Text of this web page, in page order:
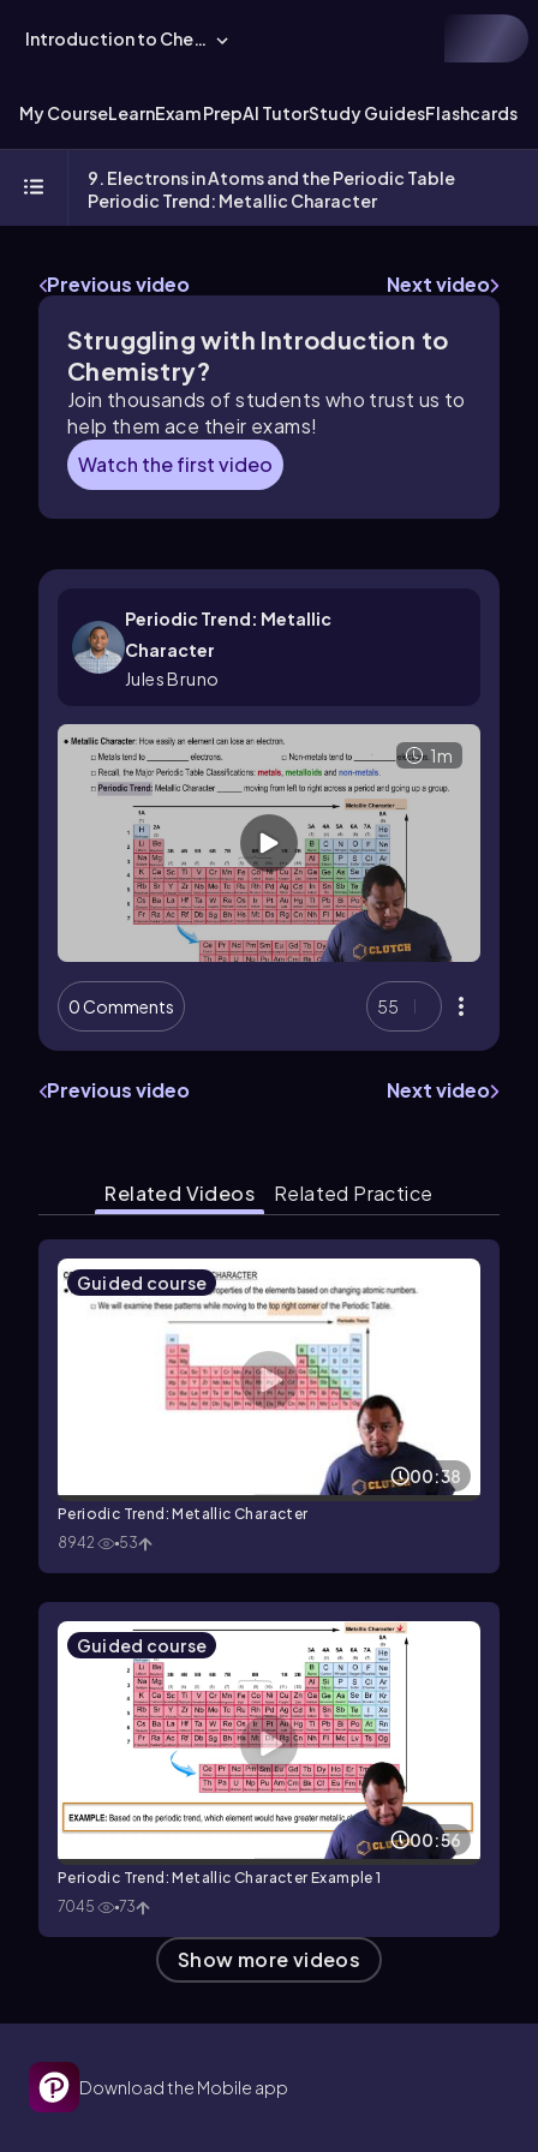
Introduction to Chemistry
My CourseLearnExam PrepAI TutorStudy GuidesFlashcards
9. Electrons in Atoms and the Periodic Table
Periodic Trend: Metallic Character
Previous video Next video
Struggling with Introduction to
Chemistry?
Join thousands of students who trust us to
help them ace their exams!
Watch the first video
Periodic Trend: Metallic
Character
Jules Bruno
1m
0 Comments 55
Previous video Next video
Related Videos Related Practice
Guided course
00:38
Periodic Trend: Metallic Character
8942
53
Guided course
00:56
Periodic Trend: Metallic Character Example 1
7045
73
Show more videos
Download the Mobile app